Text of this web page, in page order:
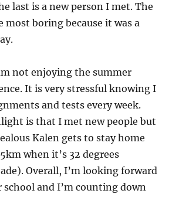
last is a new person I met. The
most boring because it was a
not enjoying the summer
It is very stressful knowing I
and tests every week.
is that I met new people but
Kalen gets to stay home
when it’s 32 degrees
Overall, I’m looking forward
school and I’m counting down